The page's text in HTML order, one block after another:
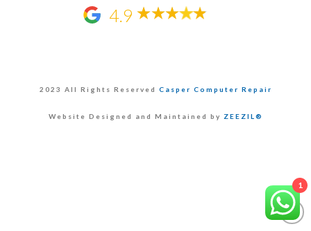
4.9
2023 All Rights Reserved Casper Computer Repair
Website Designed and Maintained by ZEEZIL®
1